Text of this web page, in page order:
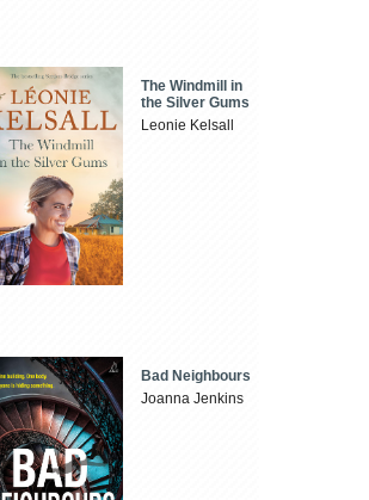
The Windmill in
the Silver Gums
Leonie Kelsall
Bad Neighbours
Joanna Jenkins